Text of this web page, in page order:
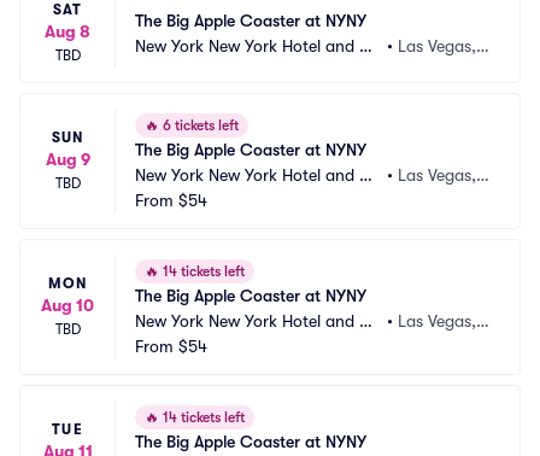
SAT
Aug 8
TBD
The Big Apple Coaster at NYNY
New York New York Hotel and Ca
• Las Vegas,
SUN
Aug 9
TBD
🔥 6 tickets left
The Big Apple Coaster at NYNY
New York New York Hotel and Ca
sino
• Las Vegas,
From $54
MON
Aug 10
TBD
🔥 14 tickets left
The Big Apple Coaster at NYNY
New York New York Hotel and Ca
sino
• Las Vegas,
From $54
TUE
Aug 11
🔥 14 tickets left
The Big Apple Coaster at NYNY